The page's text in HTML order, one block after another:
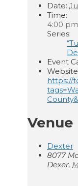
Date:
Time:
4:00
Series:
Event
https://
Venue
Dexter
8077
Dexer,